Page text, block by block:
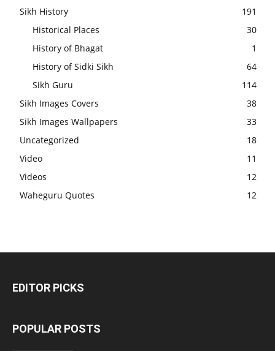
Sikh History
191
Historical Places
30
History of Bhagat
1
History of Sidki Sikh
64
Sikh Guru
114
Sikh Images Covers
38
Sikh Images Wallpapers
33
Uncategorized
18
Video
11
Videos
12
Waheguru Quotes
12
EDITOR PICKS
POPULAR POSTS